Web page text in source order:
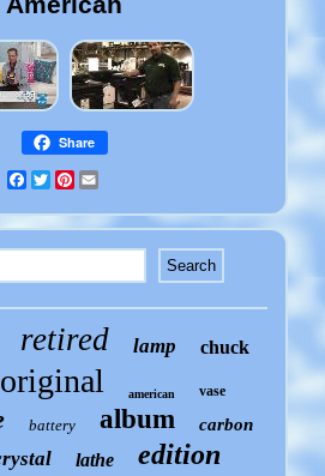
Share
Facebook
TwitterPinterest
retired lamp chuck
original american vase
battery album carbon
lathe edition